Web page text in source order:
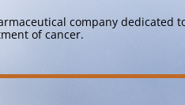
company
of cancer.